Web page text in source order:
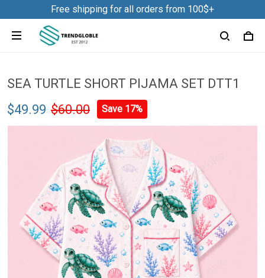
Free shipping for all orders from 100$+
SEA TURTLE SHORT PIJAMA SET DTT1
$49.99 $60.00 Save 17%